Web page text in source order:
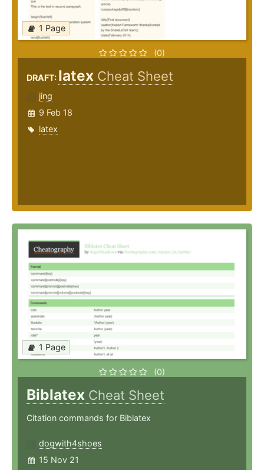
1 Page
(0)
DRAFT: latex Cheat Sheet
jing
9 Feb 18
latex
1 Page
(0)
Biblatex Cheat Sheet
Citation commands for Biblatex
dogwith4shoes
15 Nov 21